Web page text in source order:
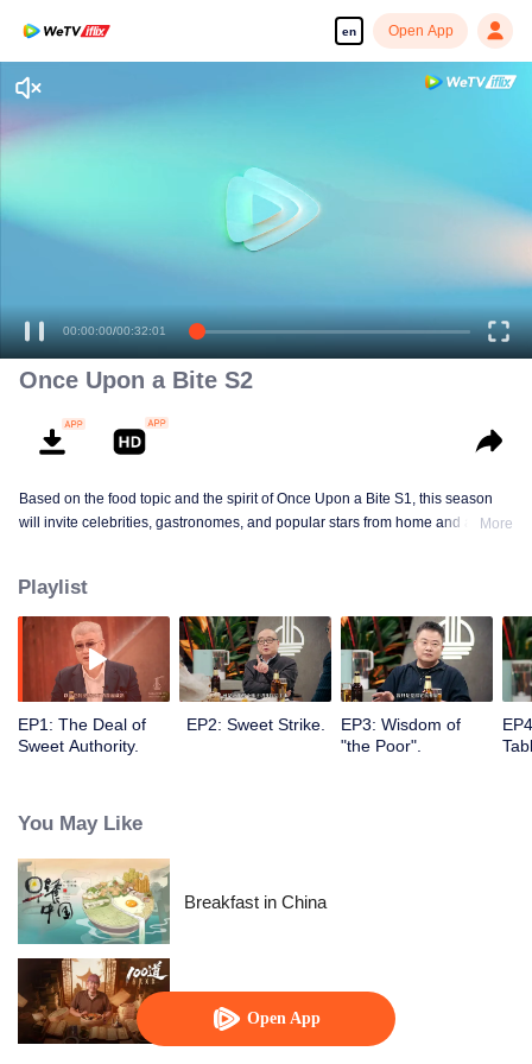
en Open App
Open App
Once Upon a Bite S2
Based on the food topic and the spirit of Once Upon a Bite S1, this season
will invite celebrities, gastronomes, and popular stars from home and abroad
both visual and spiritual enjoyment for audience.
More
Playlist
EP1: The Deal of
Sweet Authority.
EP2: Sweet Strike.
EP3: Wisdom of
"the Poor".
You May Like
Breakfast in China